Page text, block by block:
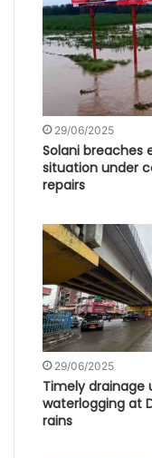
29/06/2025
Solani breaches
situation under
repairs
29/06/2025
Timely drainage
waterlogging at
rains